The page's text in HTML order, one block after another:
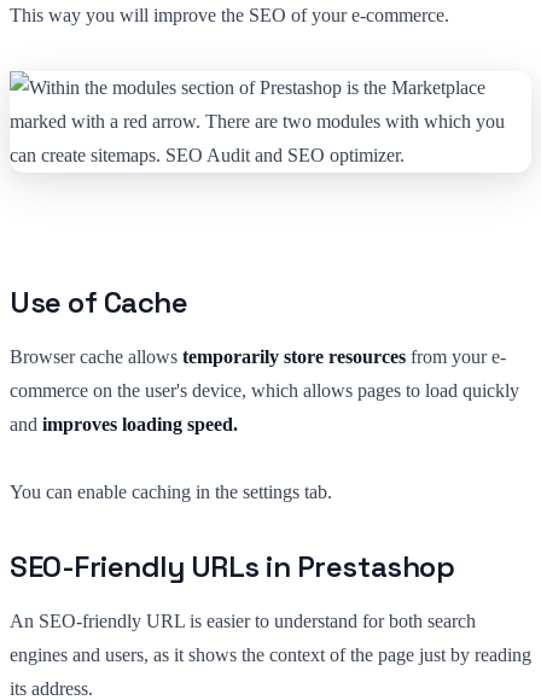
This way you will improve the SEO of your e-commerce.
Use of Cache
Browser cache allows temporarily store resources from your e-
commerce on the user's device, which allows pages to load quickly
and improves loading speed.
You can enable caching in the settings tab.
SEO-Friendly URLs in Prestashop
An SEO-friendly URL is easier to understand for both search
engines and users, as it shows the context of the page just by reading
its address.